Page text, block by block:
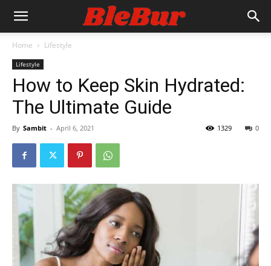
Home Lifestyle
Lifestyle
How to Keep Skin Hydrated:
The Ultimate Guide
By Sambit - April 6, 2021 0
1329